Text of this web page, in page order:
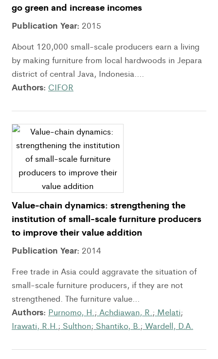
go green and increase incomes
Publication Year: 2015
About 120,000 small-scale producers earn a living
by making furniture from local hardwoods in Jepara
district of central Java, Indonesia....
Authors: CIFOR
Value-chain dynamics: strengthening the
institution of small-scale furniture producers
to improve their value addition
Publication Year: 2014
Free trade in Asia could aggravate the situation of
small-scale furniture producers, if they are not
strengthened. The furniture value...
Authors: Purnomo, H.; Achdiawan, R.; Melati;
Irawati, R.H.; Sulthon; Shantiko, B.; Wardell, D.A.